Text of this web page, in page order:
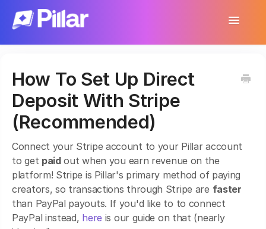
Toggle
Get Started
Make Your First $1,000
Products
Earnings & Income
Customer Management
Settings
How To Set Up Direct
Deposit With Stripe
(Recommended)
Connect your Stripe account to your Pillar account
to get paidout when you earn revenue on the
platform! Stripe is Pillar's primary method of paying
creators, so transactions through Stripe are faster
than PayPal payouts. If you'd like to to connect
PayPal instead, here is our guide on that (nearly